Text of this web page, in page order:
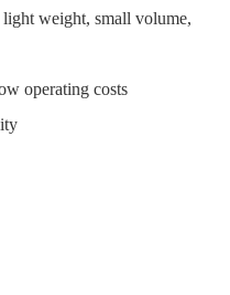
weight, small volume,
operating costs